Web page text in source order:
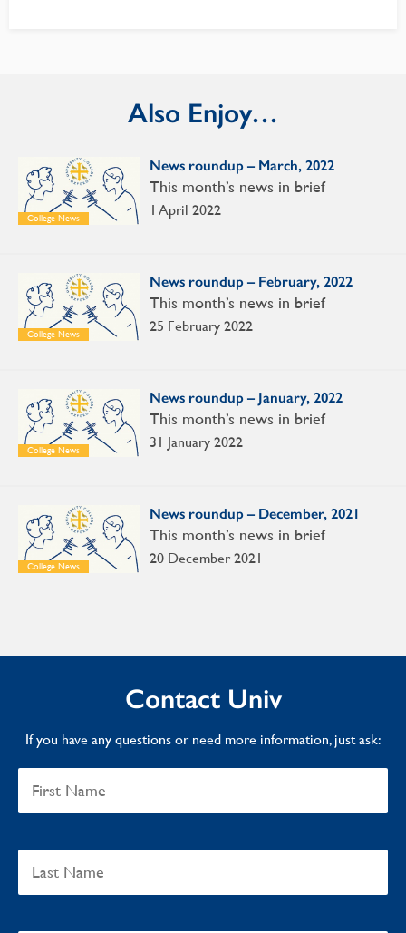
Also Enjoy…
College News
News roundup – March, 2022
1 April 2022
This month’s news in brief
College News
News roundup – February, 2022
25 February 2022
This month’s news in brief
College News
News roundup – January, 2022
31 January 2022
This month’s news in brief
College News
News roundup – December, 2021
20 December 2021
This month’s news in brief
Contact Univ
If you have any questions or need more information, just ask: